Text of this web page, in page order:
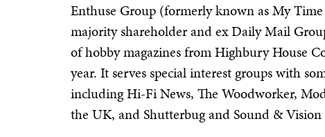
Enthuse Group (formerly known as My
majority shareholder and ex Daily Mail
of hobby magazines from Highbury House
year. It serves special interest groups with
including Hi-Fi News, The Woodworker,
the UK, and Shutterbug and Sound &